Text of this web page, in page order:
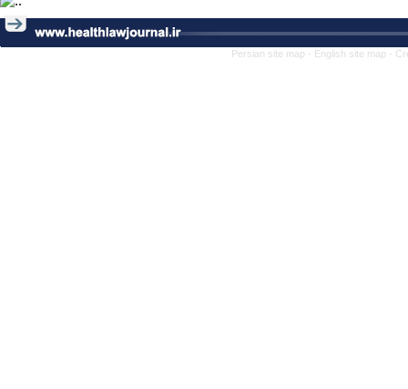
Persian site map - English site map -